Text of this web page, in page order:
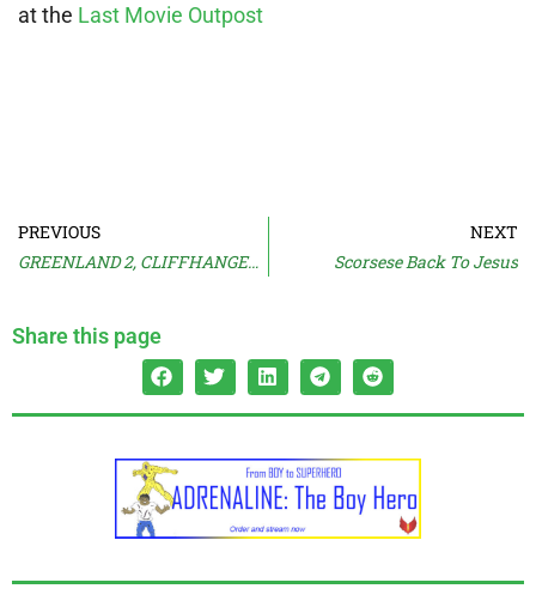
at the Last Movie Outpost
PREVIOUS
GREENLAND 2, CLIFFHANGER 2 Details
NEXT
Scorsese Back To Jesus
Share this page